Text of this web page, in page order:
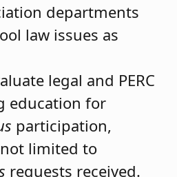
departments
law issues as
legal and PERC
education for
participation,
limited to
requests received.